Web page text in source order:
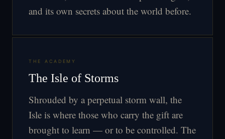
and its own secrets about the world before.
THE ACADEMY
The Isle of Storms
Shrouded by a perpetual storm wall, the
Isle is where those who carry the gift are
brought to learn — or to be controlled. The